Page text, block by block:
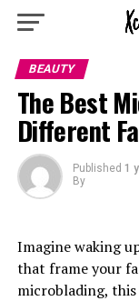
BEAUTY
The Best
Different
Published 1
By
Imagine waking
that frame your
microblading, this